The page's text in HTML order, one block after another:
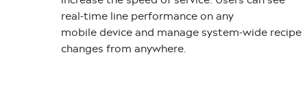
real-time line performance on any
mobile device and manage system-wide recipe
changes from anywhere.